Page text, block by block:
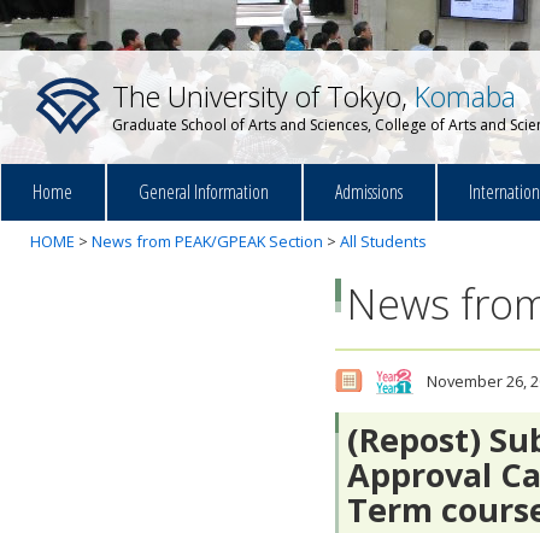
The University of Tokyo,Komaba
Graduate School of Arts and Sciences, College of Arts and
Home General Information Admissions
HOME > News from PEAK/GPEAK Section > All Students
News
November 26,
(Repost)
Approval
Term